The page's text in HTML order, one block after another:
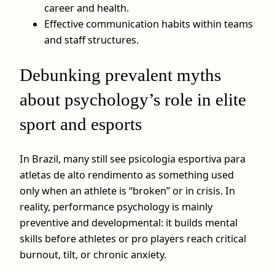
career and health.
Effective communication habits within teams
and staff structures.
Debunking prevalent myths
about psychology’s role in elite
sport and esports
In Brazil, many still see psicologia esportiva para
atletas de alto rendimento as something used
only when an athlete is “broken” or in crisis. In
reality, performance psychology is mainly
preventive and developmental: it builds mental
skills before athletes or pro players reach critical
burnout, tilt, or chronic anxiety.